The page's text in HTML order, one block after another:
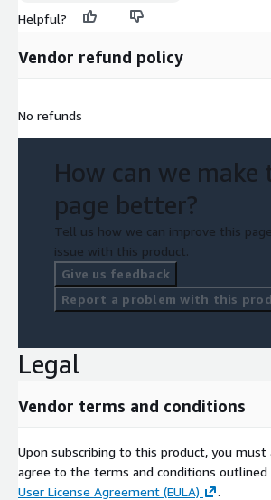
Helpful?
Vendor refund policy
No refunds
How can we make
page better?
Tell us how we can improve this
issue with this product.
Give us feedback
Report a problem with this
Legal
Vendor terms and conditions
Upon subscribing to this product, you must
agree to the terms and conditions outlined
User License Agreement (EULA)
.